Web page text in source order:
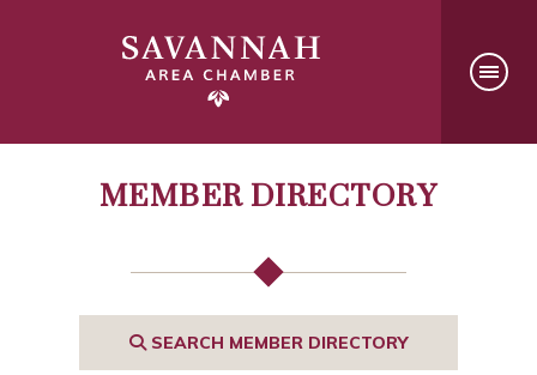
MEMBER DIRECTORY
SEARCH MEMBER DIRECTORY